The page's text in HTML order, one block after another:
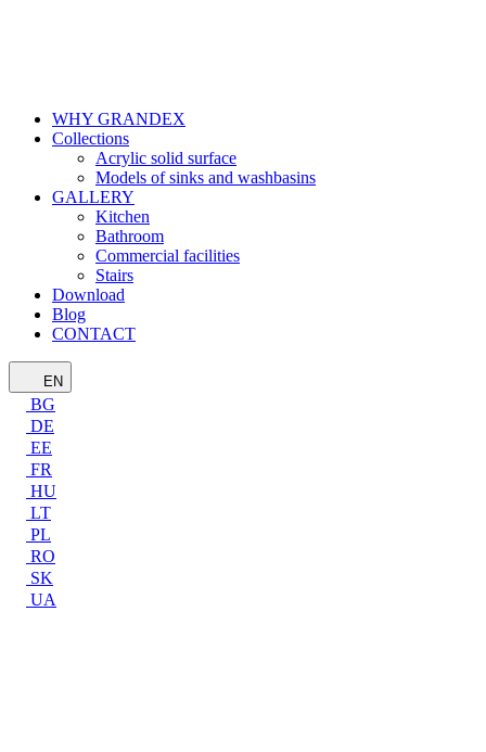
WHY GRANDEX
Collections
Acrylic solid surface
Models of sinks and washbasins
GALLERY
Kitchen
Bathroom
Commercial facilities
Stairs
Download
Blog
CONTACT
EN
BG
DE
EE
FR
HU
LT
PL
RO
SK
UA